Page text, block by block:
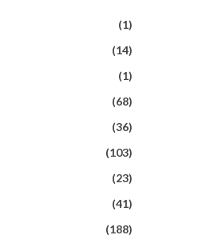
(1)
(14)
(1)
(68)
(36)
(103)
(23)
(41)
(188)